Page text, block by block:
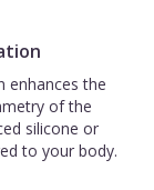
enhances the
of the
silicone or
to your body.